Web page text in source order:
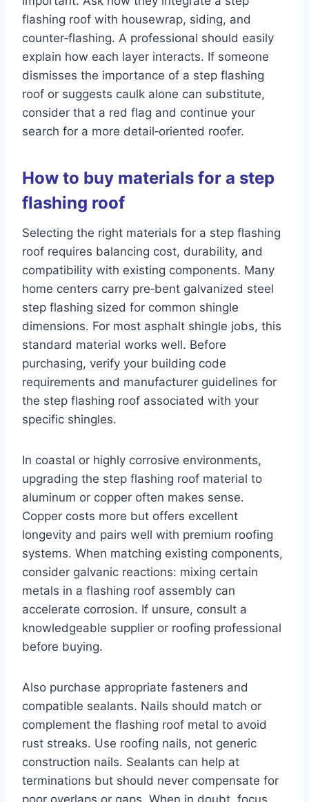
flashing roof with housewrap, siding, and
counter‑flashing. A professional should easily
explain how each layer interacts. If someone
dismisses the importance of a step flashing
roof or suggests caulk alone can substitute,
consider that a red flag and continue your
search for a more detail‑oriented roofer.
How to buy materials for a step
flashing roof
Selecting the right materials for a step flashing
roof requires balancing cost, durability, and
compatibility with existing components. Many
home centers carry pre‑bent galvanized steel
step flashing sized for common shingle
dimensions. For most asphalt shingle jobs, this
standard material works well. Before
purchasing, verify your building code
requirements and manufacturer guidelines for
the step flashing roof associated with your
specific shingles.
In coastal or highly corrosive environments,
upgrading the step flashing roof material to
aluminum or copper often makes sense.
Copper costs more but offers excellent
longevity and pairs well with premium roofing
systems. When matching existing components,
consider galvanic reactions: mixing certain
metals in a flashing roof assembly can
accelerate corrosion. If unsure, consult a
knowledgeable supplier or roofing professional
before buying.
Also purchase appropriate fasteners and
compatible sealants. Nails should match or
complement the flashing roof metal to avoid
rust streaks. Use roofing nails, not generic
construction nails. Sealants can help at
terminations but should never compensate for
poor overlaps or gaps. When in doubt, focus